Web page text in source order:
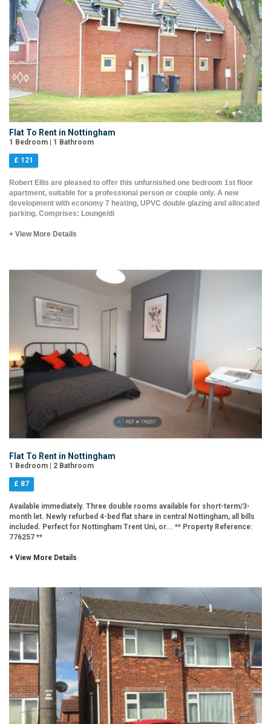
Flat To Rent in Nottingham
1 Bedroom | 1 Bathroom
£ 121
Robert Ellis are pleased to offer this unfurnished one bedroom 1st floor
apartment, suitable for a professional person or couple only. A new
development with economy 7 heating, UPVC double glazing and allocated
parking. Comprises: Lounge/di
+ View More Details
Flat To Rent in Nottingham
1 Bedroom | 2 Bathroom
£ 87
Available immediately. Three double rooms available for short-term/3-
month let. Newly refurbed 4-bed flat share in central Nottingham, all bills
included. Perfect for Nottingham Trent Uni, or... ** Property Reference:
776257 **
+ View More Details